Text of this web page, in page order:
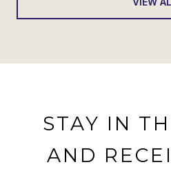
STAY IN
AND